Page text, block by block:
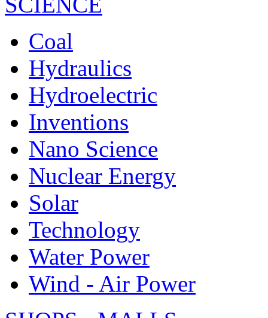
Coal
Hydraulics
Hydroelectric
Inventions
Nano Science
Nuclear Energy
Solar
Technology
Water Power
Wind - Air Power